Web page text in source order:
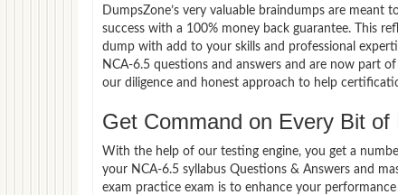
DumpsZone’s very valuable braindumps are
success with a 100% money back guarantee. This
dump with add to your skills and professional
NCA-6.5 questions and answers and are now part
our diligence and honest approach to help
Get Command on Every Bit
With the help of our testing engine, you get a
your NCA-6.5 syllabus Questions & Answers and
exam practice exam is to enhance your